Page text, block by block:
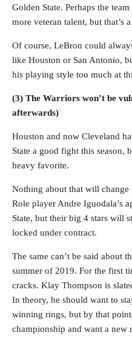
Golden State. Perhaps the
more veteran talent, but that’s
Of course, LeBron could
like Houston or San Antonio,
his playing style too much at
(3) The Warriors won’t be
afterwards)
Houston and now Cleveland
State a good fight this season,
heavy favorite.
Nothing about that will change
Role player Andre Iguodala’s
State, but their big 4 stars will
locked under contract.
The same can’t be said about
summer of 2019. For the first
cracks. Klay Thompson is
In theory, he should want to
winning rings, but by that
championship and want a new